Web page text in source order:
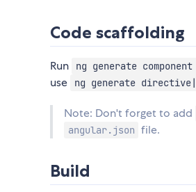
Code scaffolding
Run ng generate
use
ng generate
Note: Don't forget to add
angular.json file.
Build